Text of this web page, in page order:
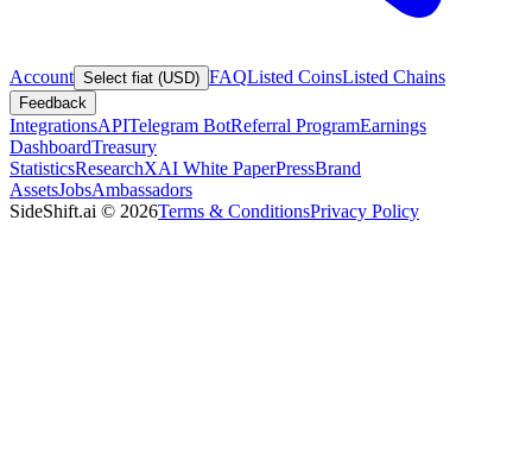
Account Select fiat (USD) FAQListed CoinsListed Chains
Feedback
IntegrationsAPITelegram BotReferral ProgramEarnings
DashboardTreasury
StatisticsResearchXAI White PaperPressBrand
AssetsJobsAmbassadors
SideShift.ai © 2026Terms & ConditionsPrivacy Policy